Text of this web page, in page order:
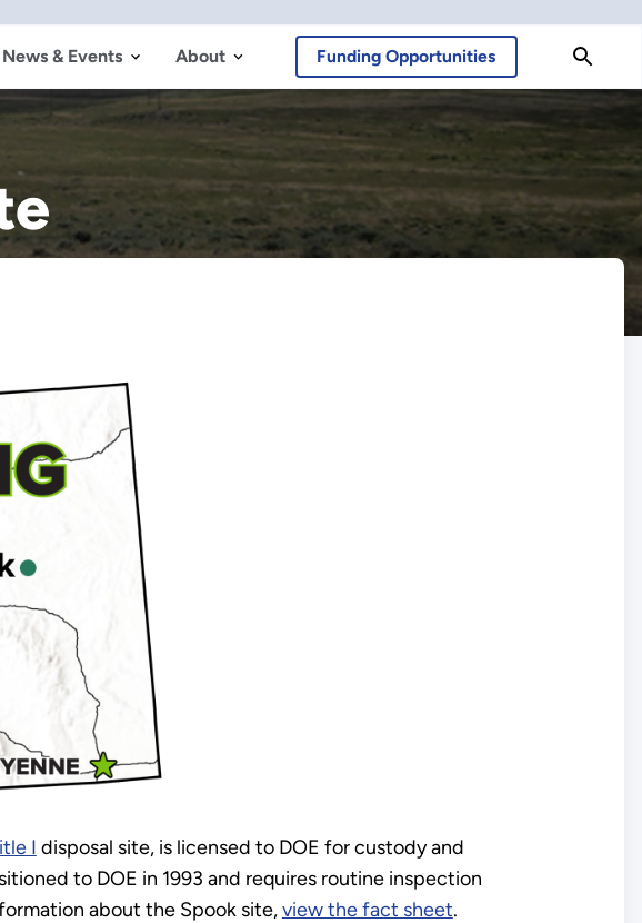
News & Events About Funding Opportunities
I disposal site, is licensed to DOE for custody and
to DOE in 1993 and requires routine inspection
about the Spook site,view the fact sheet.